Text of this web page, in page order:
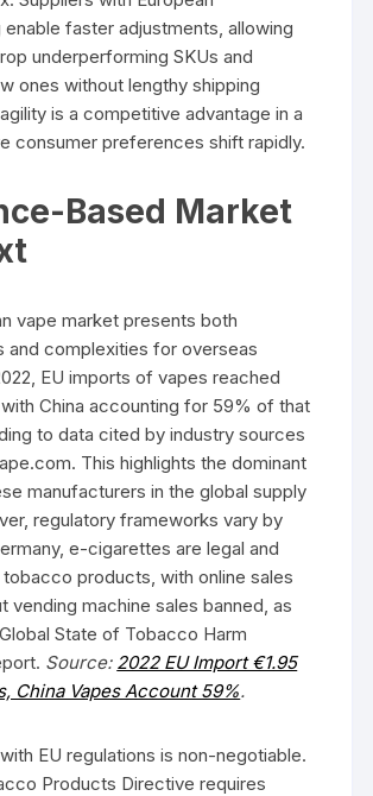
enable faster adjustments, allowing
underperforming SKUs and
ones without lengthy shipping
is a competitive advantage in a
consumer preferences shift rapidly.
Based Market
vape market presents both
and complexities for overseas
EU imports of vapes reached
with China accounting for 59% of that
to data cited by industry sources
This highlights the dominant
manufacturers in the global supply
regulatory frameworks vary by
e-cigarettes are legal and
products, with online sales
vending machine sales banned, as
State of Tobacco Harm
Source: 2022 EU Import €1.95
China Vapes Account 59%.
EU regulations is non-negotiable.
Products Directive requires